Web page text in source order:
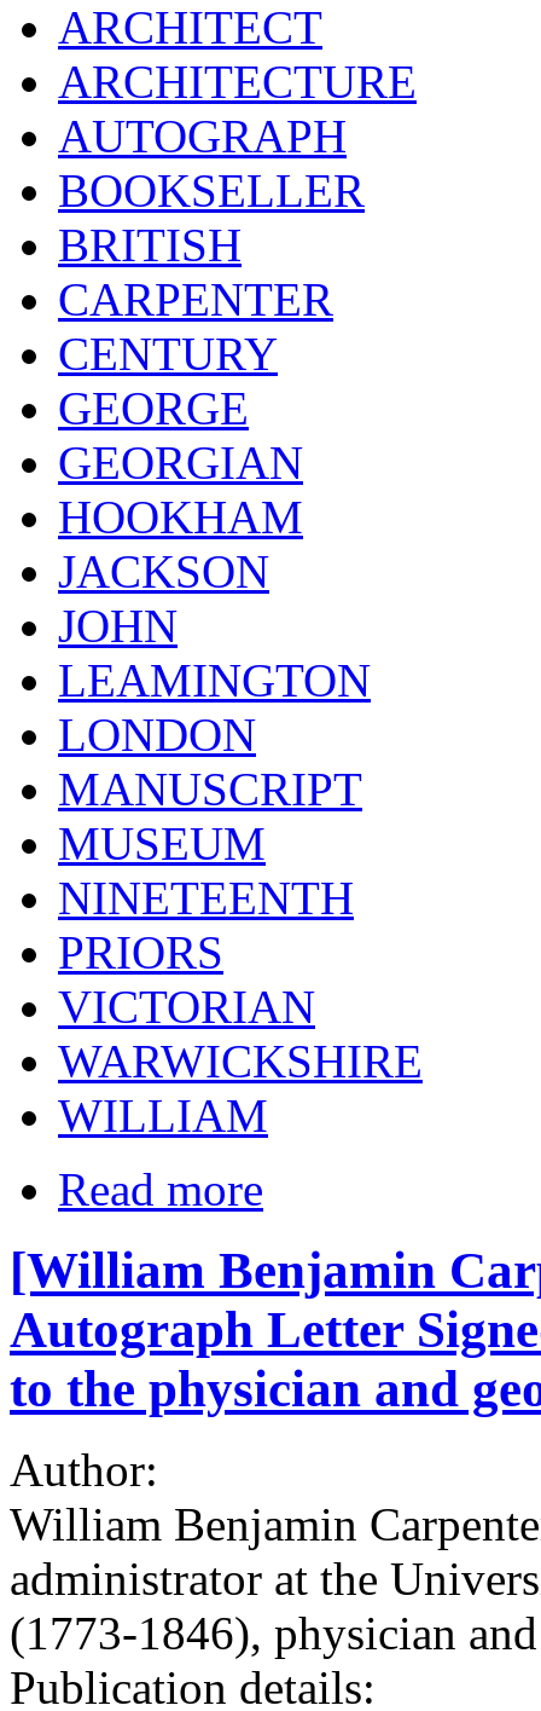
ARCHITECT
ARCHITECTURE
AUTOGRAPH
BOOKSELLER
BRITISH
CARPENTER
CENTURY
GEORGE
GEORGIAN
HOOKHAM
JACKSON
JOHN
LEAMINGTON
LONDON
MANUSCRIPT
MUSEUM
NINETEENTH
PRIORS
VICTORIAN
WARWICKSHIRE
WILLIAM
Read more
[William Benjamin
Autograph Letter
to the physician and
Author:
William Benjamin
administrator at the
(1773-1846), physician
Publication details: